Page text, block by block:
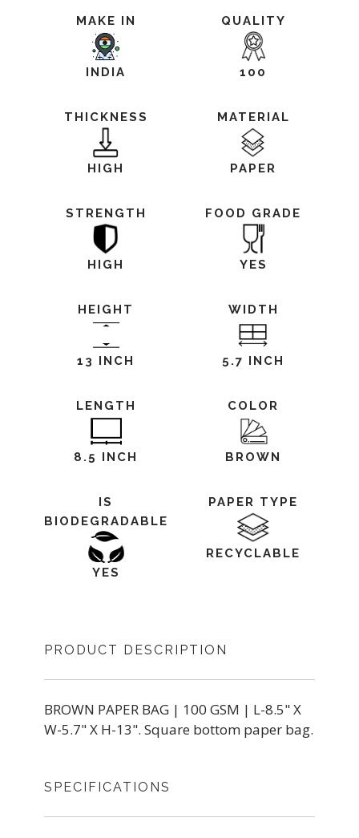
MAKE IN
INDIA
QUALITY
100
THICKNESS
HIGH
MATERIAL
PAPER
STRENGTH
HIGH
FOOD GRADE
YES
HEIGHT
13 INCH
WIDTH
5.7 INCH
LENGTH
8.5 INCH
COLOR
BROWN
IS
BIODEGRADABLE
YES
PAPER TYPE
RECYCLABLE
PRODUCT DESCRIPTION
BROWN PAPER BAG | 100 GSM | L-8.5" X
W-5.7" X H-13". Square bottom paper bag.
SPECIFICATIONS